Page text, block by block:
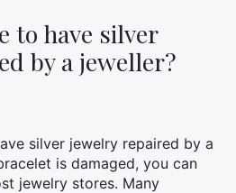
to have silver
by a jeweller?
silver jewelry repaired by a
is damaged, you can
jewelry stores. Many